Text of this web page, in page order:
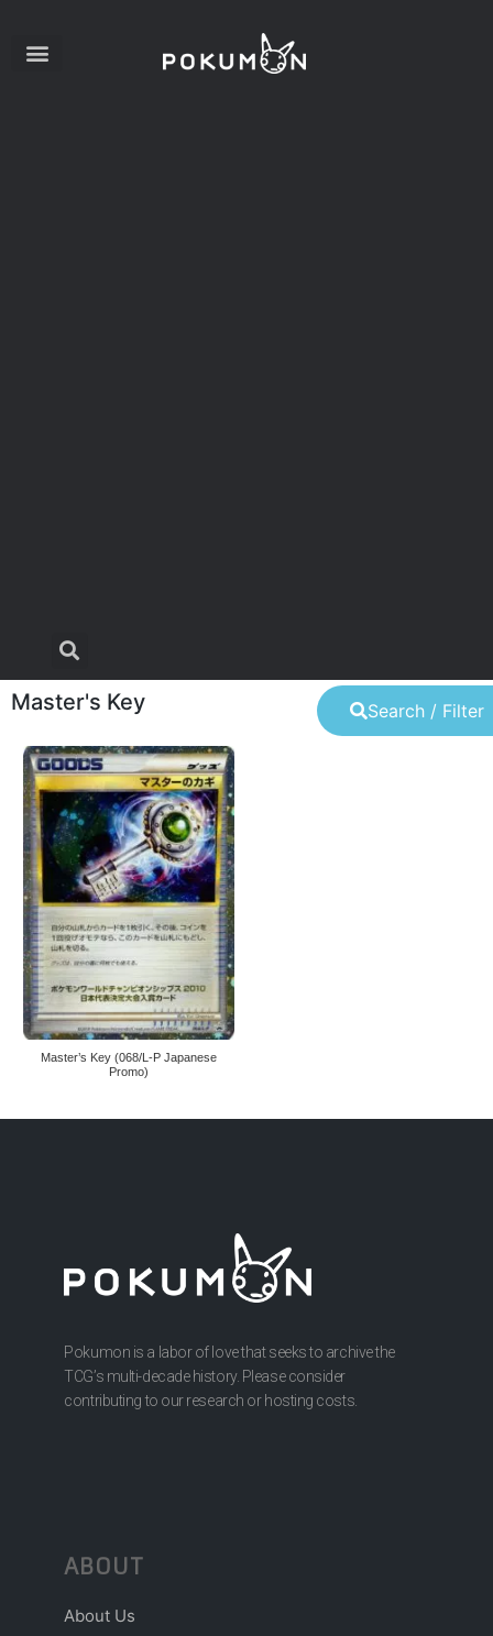
Search / Filter
Master's Key
Master’s Key (068/L-P Japanese
Promo)
Pokumon is a labor of love that seeks to archive the
TCG’s multi-decade history. Please consider
contributing to our research or hosting costs.
ABOUT
About Us